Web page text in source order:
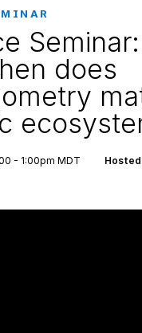
does
- 1:00pm MDT Hosted